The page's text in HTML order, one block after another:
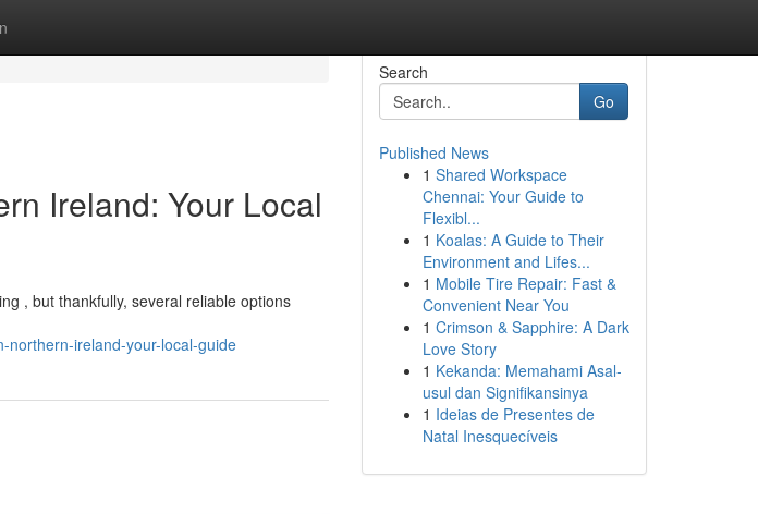
Ireland: Your Local
, but thankfully, several reliable options
northern-ireland-your-local-guide
Search
Go
Published News
1 Shared Workspace
Chennai: Your Guide to
Flexibl...
1 Koalas: A Guide to Their
Environment and Lifes...
1 Mobile Tire Repair: Fast &
Convenient Near You
1 Crimson & Sapphire: A Dark
Love Story
1 Kekanda: Memahami Asal-
usul dan Signifikansinya
1 Ideias de Presentes de
Natal Inesquecíveis